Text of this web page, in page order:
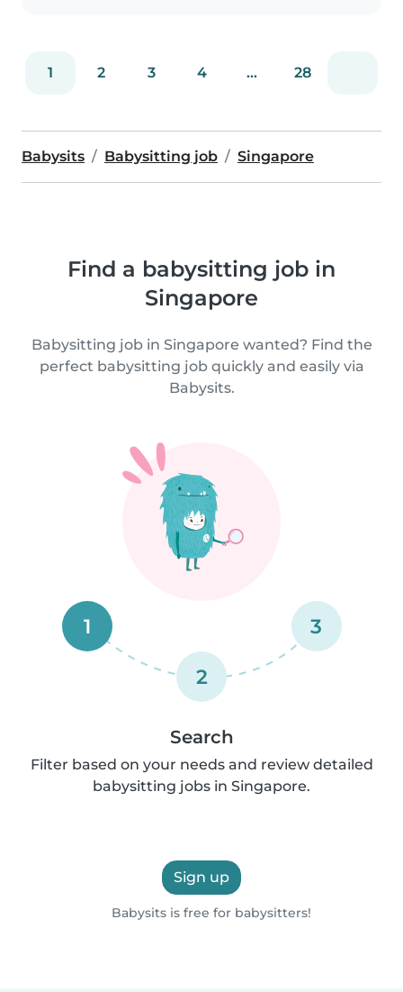
1 2 3 4 ... 28
Babysits Babysitting job Singapore
Find a babysitting job in
Singapore
Babysitting job in Singapore wanted? Find the
perfect babysitting job quickly and easily via
Babysits.
1
2
3
Search
Filter based on your needs and review detailed
babysitting jobs in Singapore.
Sign up
Babysits is free for babysitters!